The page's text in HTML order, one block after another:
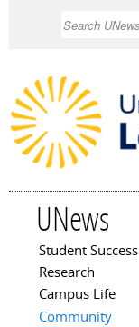
UNews
Main menu
Student Success
Research
Campus Life
Community